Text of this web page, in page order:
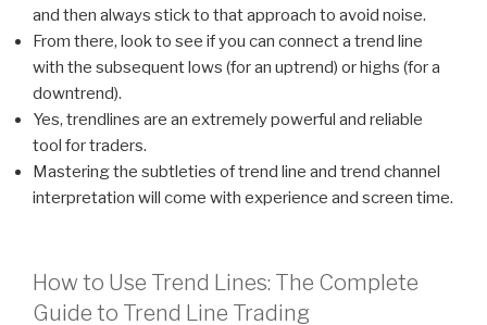
and then always stick to that approach to avoid noise.
From there, look to see if you can connect a trend line
with the subsequent lows (for an uptrend) or highs (for a
downtrend).
Yes, trendlines are an extremely powerful and reliable
tool for traders.
Mastering the subtleties of trend line and trend channel
interpretation will come with experience and screen time.
How to Use Trend Lines: The Complete
Guide to Trend Line Trading